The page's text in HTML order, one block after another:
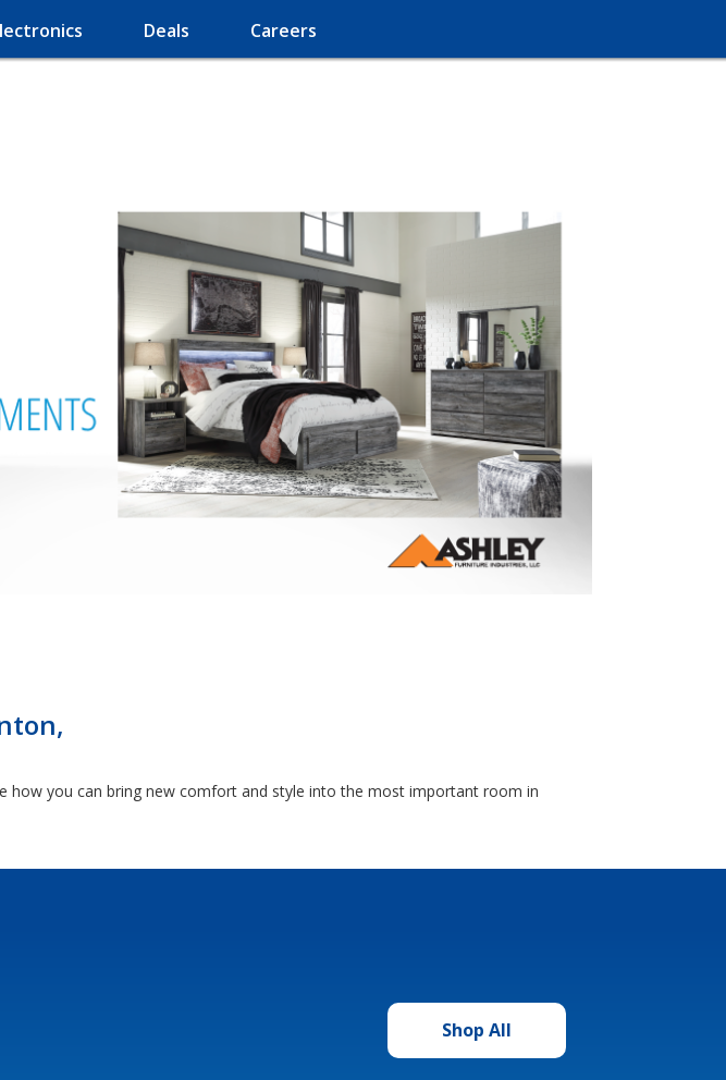
Deals Careers
how you can bring new comfort and style into the most important room in
Shop All